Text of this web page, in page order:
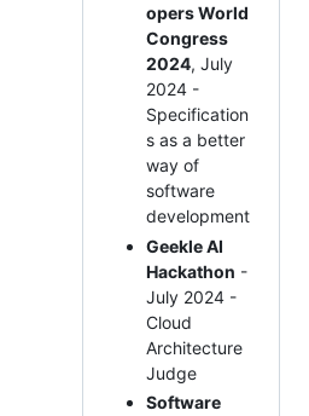
opers World
Congress
2024, July
2024 -
Specification
s as a better
way of
software
development
Geekle AI
Hackathon -
July 2024 -
Cloud
Architecture
Judge
Software